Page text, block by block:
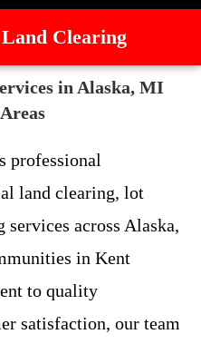
Clearing
in Alaska, MI
professional
land clearing, lot
across Alaska,
in Kent
to quality
satisfaction, our team